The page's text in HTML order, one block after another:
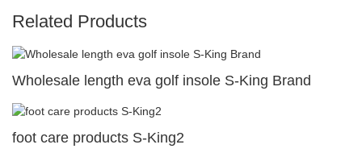
Related Products
Wholesale length eva golf insole S-King Brand
foot care products S-King2